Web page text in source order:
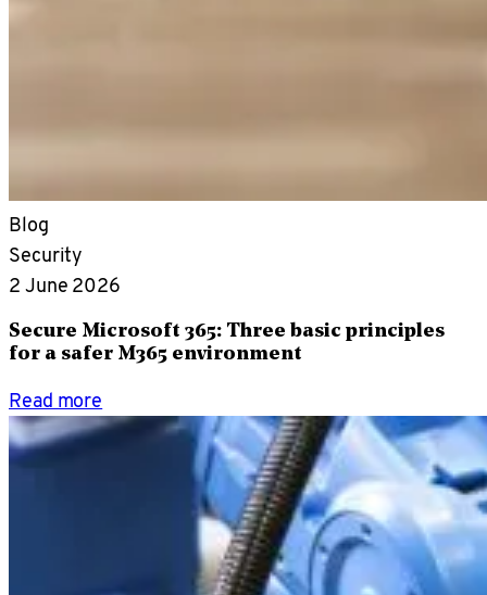
Blog
Security
2 June 2026
Secure Microsoft 365: Three basic principles
for a safer M365 environment
Read more